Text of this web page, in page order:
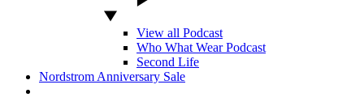
View all Podcast
Who What Wear Podcast
Second Life
Nordstrom Anniversary Sale